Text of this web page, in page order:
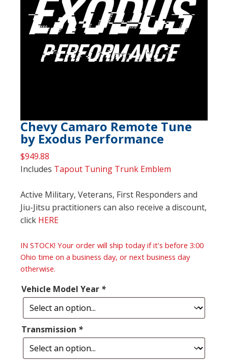
Chevy Camaro Remote Tune
by Exodus Performance
$949.88
Includes Tapout Tuning Trunk Emblem
Active Military, Veterans, First Responders and
Jiu-Jitsu practitioners can also receive a discount,
click HERE
IN STOCK! Your order will ship today if it’s before 3:00
Ohio time on a business day, or next business day
otherwise.
Vehicle Model Year *
Transmission *